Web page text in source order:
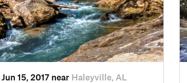
Jun 15, 2017 near Haleyville, AL